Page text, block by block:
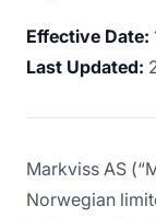
Effective Date:
Last Updated:
Markviss AS
Norwegian